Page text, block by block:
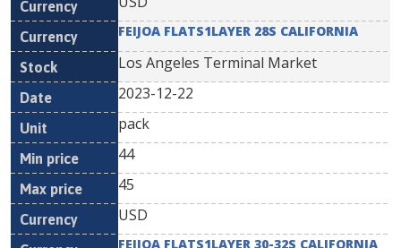
FEIJOA FLATS1LAYER 28S CALIFORNIA
Los Angeles Terminal Market
2023-12-22
pack
44
45
USD
FEIJOA FLATS1LAYER 30-32S CALIFORNIA